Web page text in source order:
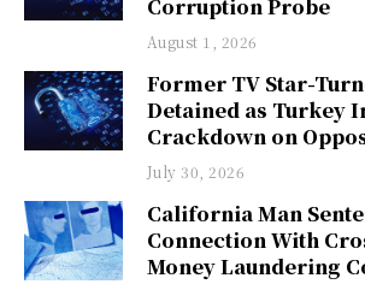
Corruption Probe
August 1, 2026
Former TV Star-
Detained as Turkey
Crackdown on
July 30, 2026
California Man
Connection With
Money Laundering